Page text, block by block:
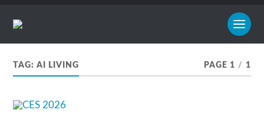
TAG:AI LIVING PAGE 1 / 1